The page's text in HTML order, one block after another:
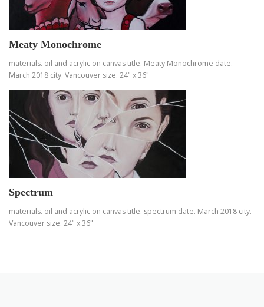
Meaty Monochrome
materials. oil and acrylic on canvas title. Meaty Monochrome date.
March 2018 city. Vancouver size. 24" x 36"
Spectrum
materials. oil and acrylic on canvas title. spectrum date. March 2018 city.
Vancouver size. 24" x 36"